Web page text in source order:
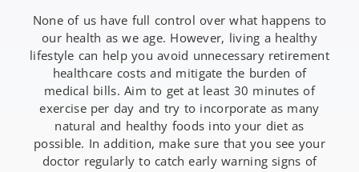
None of us have full control over what happens to
our health as we age. However, living a healthy
lifestyle can help you avoid unnecessary retirement
healthcare costs and mitigate the burden of
medical bills. Aim to get at least 30 minutes of
exercise per day and try to incorporate as many
natural and healthy foods into your diet as
possible. In addition, make sure that you see your
doctor regularly to catch early warning signs of